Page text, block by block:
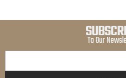
To Our